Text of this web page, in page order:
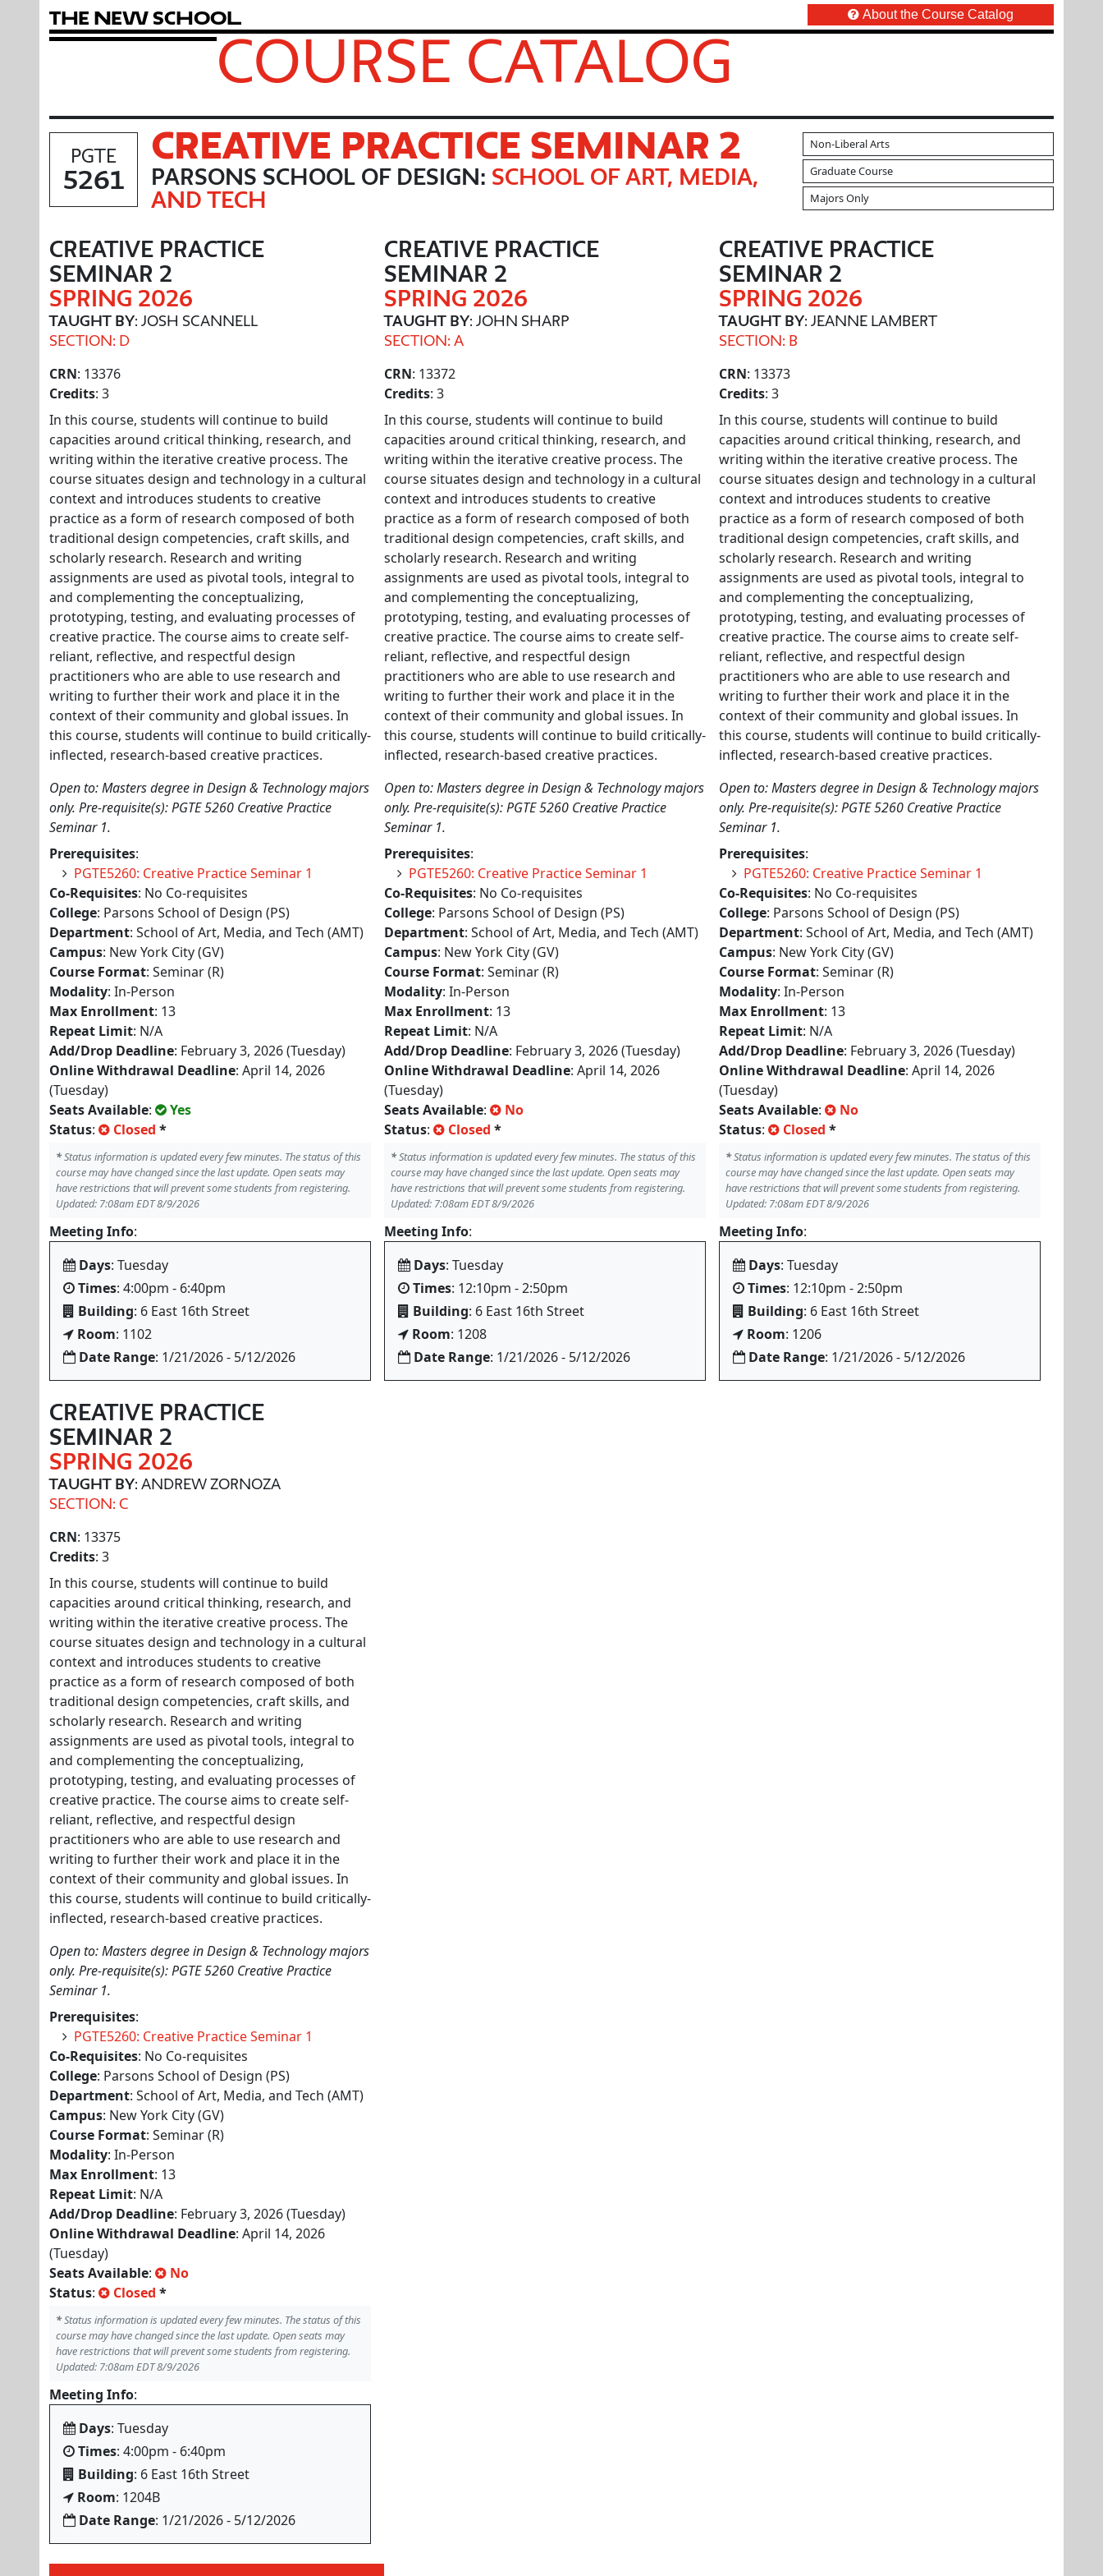
The New School About the Course Catalog
COURSE CATALOG
PGTE
5261
CREATIVE PRACTICE SEMINAR 2
PARSONS SCHOOL OF DESIGN: SCHOOL OF ART, MEDIA,
AND TECH
Non-Liberal Arts
Graduate Course
Majors Only
CREATIVE PRACTICE
SEMINAR 2
SPRING 2026
TAUGHT BY: JOSH SCANNELL
SECTION: D
CRN: 13376
Credits: 3
In this course, students will continue to build
capacities around critical thinking, research, and
writing within the iterative creative process. The
course situates design and technology in a cultural
context and introduces students to creative
practice as a form of research composed of both
traditional design competencies, craft skills, and
scholarly research. Research and writing
assignments are used as pivotal tools, integral to
and complementing the conceptualizing,
prototyping, testing, and evaluating processes of
creative practice. The course aims to create self-
reliant, reflective, and respectful design
practitioners who are able to use research and
writing to further their work and place it in the
context of their community and global issues. In
this course, students will continue to build critically-
inflected, research-based creative practices.
Open to: Masters degree in Design & Technology majors
only. Pre-requisite(s): PGTE 5260 Creative Practice
Seminar 1.
Prerequisites:
PGTE5260: Creative Practice Seminar 1
Co-Requisites: No Co-requisites
College: Parsons School of Design (PS)
Department: School of Art, Media, and Tech (AMT)
Campus: New York City (GV)
Course Format: Seminar (R)
Modality: In-Person
Max Enrollment: 13
Repeat Limit: N/A
Add/Drop Deadline: February 3, 2026 (Tuesday)
Online Withdrawal Deadline: April 14, 2026
(Tuesday)
Seats Available:
Yes
Status: Closed *
*Status information is updated every few minutes. The status of this
course may have changed since the last update. Open seats may
have restrictions that will prevent some students from registering.
Updated: 7:08am EDT 8/9/2026
Meeting Info:
Days: Tuesday
Times: 4:00pm - 6:40pm
Building: 6 East 16th Street
Room: 1102
Date Range: 1/21/2026 - 5/12/2026
CREATIVE PRACTICE
SEMINAR 2
SPRING 2026
TAUGHT BY: JOHN SHARP
SECTION: A
CRN: 13372
Credits: 3
In this course, students will continue to build
capacities around critical thinking, research, and
writing within the iterative creative process. The
course situates design and technology in a cultural
context and introduces students to creative
practice as a form of research composed of both
traditional design competencies, craft skills, and
scholarly research. Research and writing
assignments are used as pivotal tools, integral to
and complementing the conceptualizing,
prototyping, testing, and evaluating processes of
creative practice. The course aims to create self-
reliant, reflective, and respectful design
practitioners who are able to use research and
writing to further their work and place it in the
context of their community and global issues. In
this course, students will continue to build critically-
inflected, research-based creative practices.
Open to: Masters degree in Design & Technology majors
only. Pre-requisite(s): PGTE 5260 Creative Practice
Seminar 1.
Prerequisites:
PGTE5260: Creative Practice Seminar 1
Co-Requisites: No Co-requisites
College: Parsons School of Design (PS)
Department: School of Art, Media, and Tech (AMT)
Campus: New York City (GV)
Course Format: Seminar (R)
Modality: In-Person
Max Enrollment: 13
Repeat Limit: N/A
Add/Drop Deadline: February 3, 2026 (Tuesday)
Online Withdrawal Deadline: April 14, 2026
(Tuesday)
Seats Available:
No
Status: Closed *
*Status information is updated every few minutes. The status of this
course may have changed since the last update. Open seats may
have restrictions that will prevent some students from registering.
Updated: 7:08am EDT 8/9/2026
Meeting Info:
Days: Tuesday
Times: 12:10pm - 2:50pm
Building: 6 East 16th Street
Room: 1208
Date Range: 1/21/2026 - 5/12/2026
CREATIVE PRACTICE
SEMINAR 2
SPRING 2026
TAUGHT BY: JEANNE LAMBERT
SECTION: B
CRN: 13373
Credits: 3
In this course, students will continue to build
capacities around critical thinking, research, and
writing within the iterative creative process. The
course situates design and technology in a cultural
context and introduces students to creative
practice as a form of research composed of both
traditional design competencies, craft skills, and
scholarly research. Research and writing
assignments are used as pivotal tools, integral to
and complementing the conceptualizing,
prototyping, testing, and evaluating processes of
creative practice. The course aims to create self-
reliant, reflective, and respectful design
practitioners who are able to use research and
writing to further their work and place it in the
context of their community and global issues. In
this course, students will continue to build critically-
inflected, research-based creative practices.
Open to: Masters degree in Design & Technology majors
only. Pre-requisite(s): PGTE 5260 Creative Practice
Seminar 1.
Prerequisites:
PGTE5260: Creative Practice Seminar 1
Co-Requisites: No Co-requisites
College: Parsons School of Design (PS)
Department: School of Art, Media, and Tech (AMT)
Campus: New York City (GV)
Course Format: Seminar (R)
Modality: In-Person
Max Enrollment: 13
Repeat Limit: N/A
Add/Drop Deadline: February 3, 2026 (Tuesday)
Online Withdrawal Deadline: April 14, 2026
(Tuesday)
Seats Available:
No
Status: Closed *
*Status information is updated every few minutes. The status of this
course may have changed since the last update. Open seats may
have restrictions that will prevent some students from registering.
Updated: 7:08am EDT 8/9/2026
Meeting Info:
Days: Tuesday
Times: 12:10pm - 2:50pm
Building: 6 East 16th Street
Room: 1206
Date Range: 1/21/2026 - 5/12/2026
CREATIVE PRACTICE
SEMINAR 2
SPRING 2026
TAUGHT BY: ANDREW ZORNOZA
SECTION: C
CRN: 13375
Credits: 3
In this course, students will continue to build
capacities around critical thinking, research, and
writing within the iterative creative process. The
course situates design and technology in a cultural
context and introduces students to creative
practice as a form of research composed of both
traditional design competencies, craft skills, and
scholarly research. Research and writing
assignments are used as pivotal tools, integral to
and complementing the conceptualizing,
prototyping, testing, and evaluating processes of
creative practice. The course aims to create self-
reliant, reflective, and respectful design
practitioners who are able to use research and
writing to further their work and place it in the
context of their community and global issues. In
this course, students will continue to build critically-
inflected, research-based creative practices.
Open to: Masters degree in Design & Technology majors
only. Pre-requisite(s): PGTE 5260 Creative Practice
Seminar 1.
Prerequisites:
PGTE5260: Creative Practice Seminar 1
Co-Requisites: No Co-requisites
College: Parsons School of Design (PS)
Department: School of Art, Media, and Tech (AMT)
Campus: New York City (GV)
Course Format: Seminar (R)
Modality: In-Person
Max Enrollment: 13
Repeat Limit: N/A
Add/Drop Deadline: February 3, 2026 (Tuesday)
Online Withdrawal Deadline: April 14, 2026
(Tuesday)
Seats Available:
No
Status: Closed *
*Status information is updated every few minutes. The status of this
course may have changed since the last update. Open seats may
have restrictions that will prevent some students from registering.
Updated: 7:08am EDT 8/9/2026
Meeting Info:
Days: Tuesday
Times: 4:00pm - 6:40pm
Building: 6 East 16th Street
Room: 1204B
Date Range: 1/21/2026 - 5/12/2026